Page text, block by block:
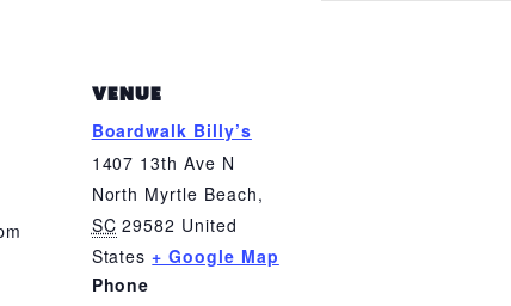
VENUE
Boardwalk Billy’s
1407 13th Ave N
North Myrtle Beach,
SC 29582 United
States + Google Map
Phone